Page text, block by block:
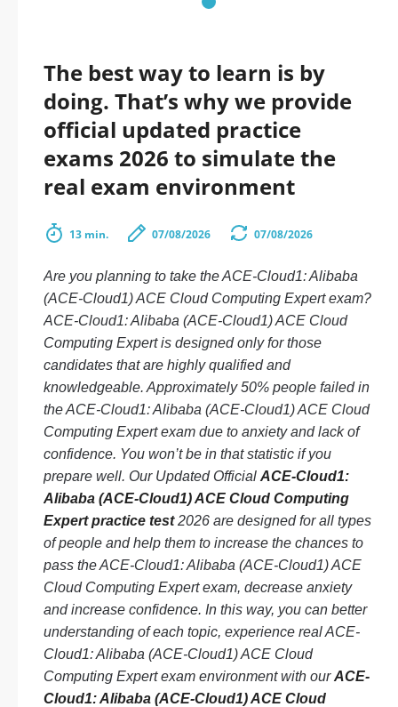
The best way to learn is by
doing. That’s why we provide
official updated practice
exams 2026 to simulate the
real exam environment
13 min. 07/08/2026 07/08/2026
Are you planning to take the ACE-Cloud1: Alibaba
(ACE-Cloud1) ACE Cloud Computing Expert exam?
ACE-Cloud1: Alibaba (ACE-Cloud1) ACE Cloud
Computing Expert is designed only for those
candidates that are highly qualified and
knowledgeable. Approximately 50% people failed in
the ACE-Cloud1: Alibaba (ACE-Cloud1) ACE Cloud
Computing Expert exam due to anxiety and lack of
confidence. You won’t be in that statistic if you
prepare well. Our Updated Official ACE-Cloud1:
Alibaba (ACE-Cloud1) ACE Cloud Computing
Expert practice test2026 are designed for all types
of people and help them to increase the chances to
pass the ACE-Cloud1: Alibaba (ACE-Cloud1) ACE
Cloud Computing Expert exam, decrease anxiety
and increase confidence. In this way, you can better
understanding of each topic, experience real ACE-
Cloud1: Alibaba (ACE-Cloud1) ACE Cloud
Computing Expert exam environment with ourACE-
Cloud1: Alibaba (ACE-Cloud1) ACE Cloud